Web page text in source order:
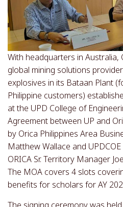
With headquarters in Australia,
global mining solutions
explosives in its Bataan Plant
Philippine customers)
at the UPD College of
Agreement between UP and
by Orica Philippines Area
Matthew Wallace and
ORICA Sr. Territory Manager
The MOA covers 4 slots
benefits for scholars for AY
The signing ceremony was